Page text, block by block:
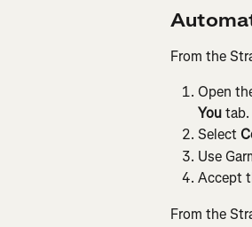
From the
Open
You tab.
Select
Use
Accept
From the